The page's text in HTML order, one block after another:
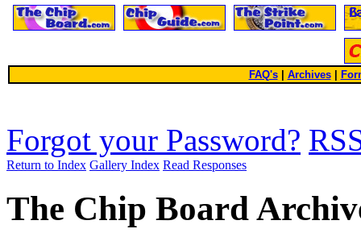
FAQ's| Archives
Forgot your Password?
Return to Index Gallery Index Read Responses
The Chip Board